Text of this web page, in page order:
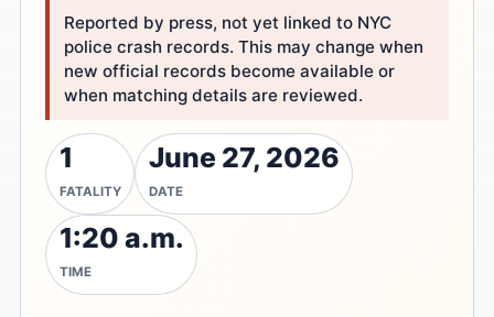
Reported by press, not yet linked to NYC
police crash records. This may change when
new official records become available or
when matching details are reviewed.
1
FATALITY
June 27, 2026
DATE
1:20 a.m.
TIME